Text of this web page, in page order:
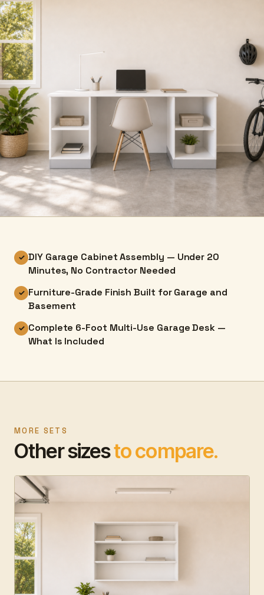
✓ DIY Garage Cabinet Assembly — Under 20
Minutes, No Contractor Needed
✓ Furniture-Grade Finish Built for Garage and
Basement
✓ Complete 6-Foot Multi-Use Garage Desk —
What Is Included
MORE SETS
Other sizesto compare.